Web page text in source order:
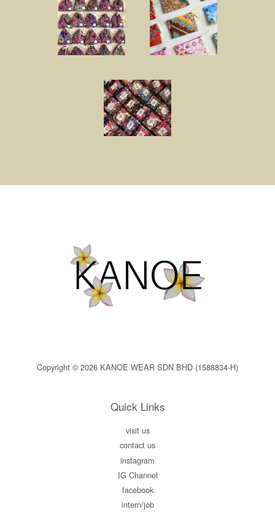
Copyright © 2026 KANOE WEAR SDN BHD (1588834-H)
Quick Links
visit us
contact us
instagram
IG Channel
facebook
intern/job